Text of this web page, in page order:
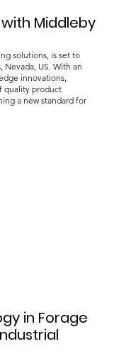
Middleby
solutions, is set to
Nevada, US. With an
innovations,
quality product
a new standard for
in Forage